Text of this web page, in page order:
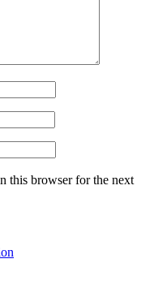
this browser for the next